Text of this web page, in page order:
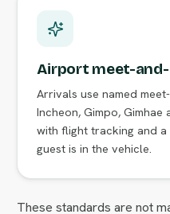
Airport meet-
Arrivals use named
Incheon, Gimpo,
with flight tracking and
guest is in the vehicle.
These standards are not